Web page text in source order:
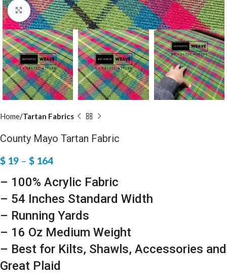
Click to enlarge
Home Tartan Fabrics
County Mayo Tartan Fabric
$ 19 – $ 164
– 100% Acrylic Fabric
– 54 Inches Standard Width
– Running Yards
– 16 Oz Medium Weight
– Best for Kilts, Shawls, Accessories and
Great Plaid